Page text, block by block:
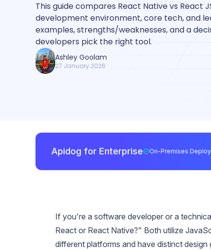
This guide compares React Native vs React
development environment, core tech, and
examples, strengths/weaknesses, and a
developers pick the right tool.
Ashley Goolam
27 January 2026
Apidog for Enterprise On-Premises Deploy
If you're a software developer or a
React or React Native?" Both utilize
different platforms and have distinct